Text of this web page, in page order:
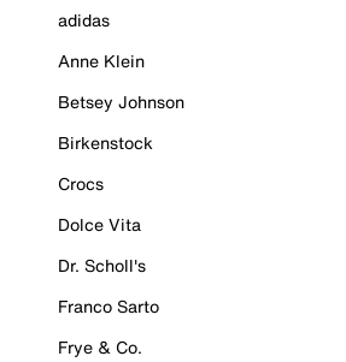
adidas
Anne Klein
Betsey Johnson
Birkenstock
Crocs
Dolce Vita
Dr. Scholl's
Franco Sarto
Frye & Co.